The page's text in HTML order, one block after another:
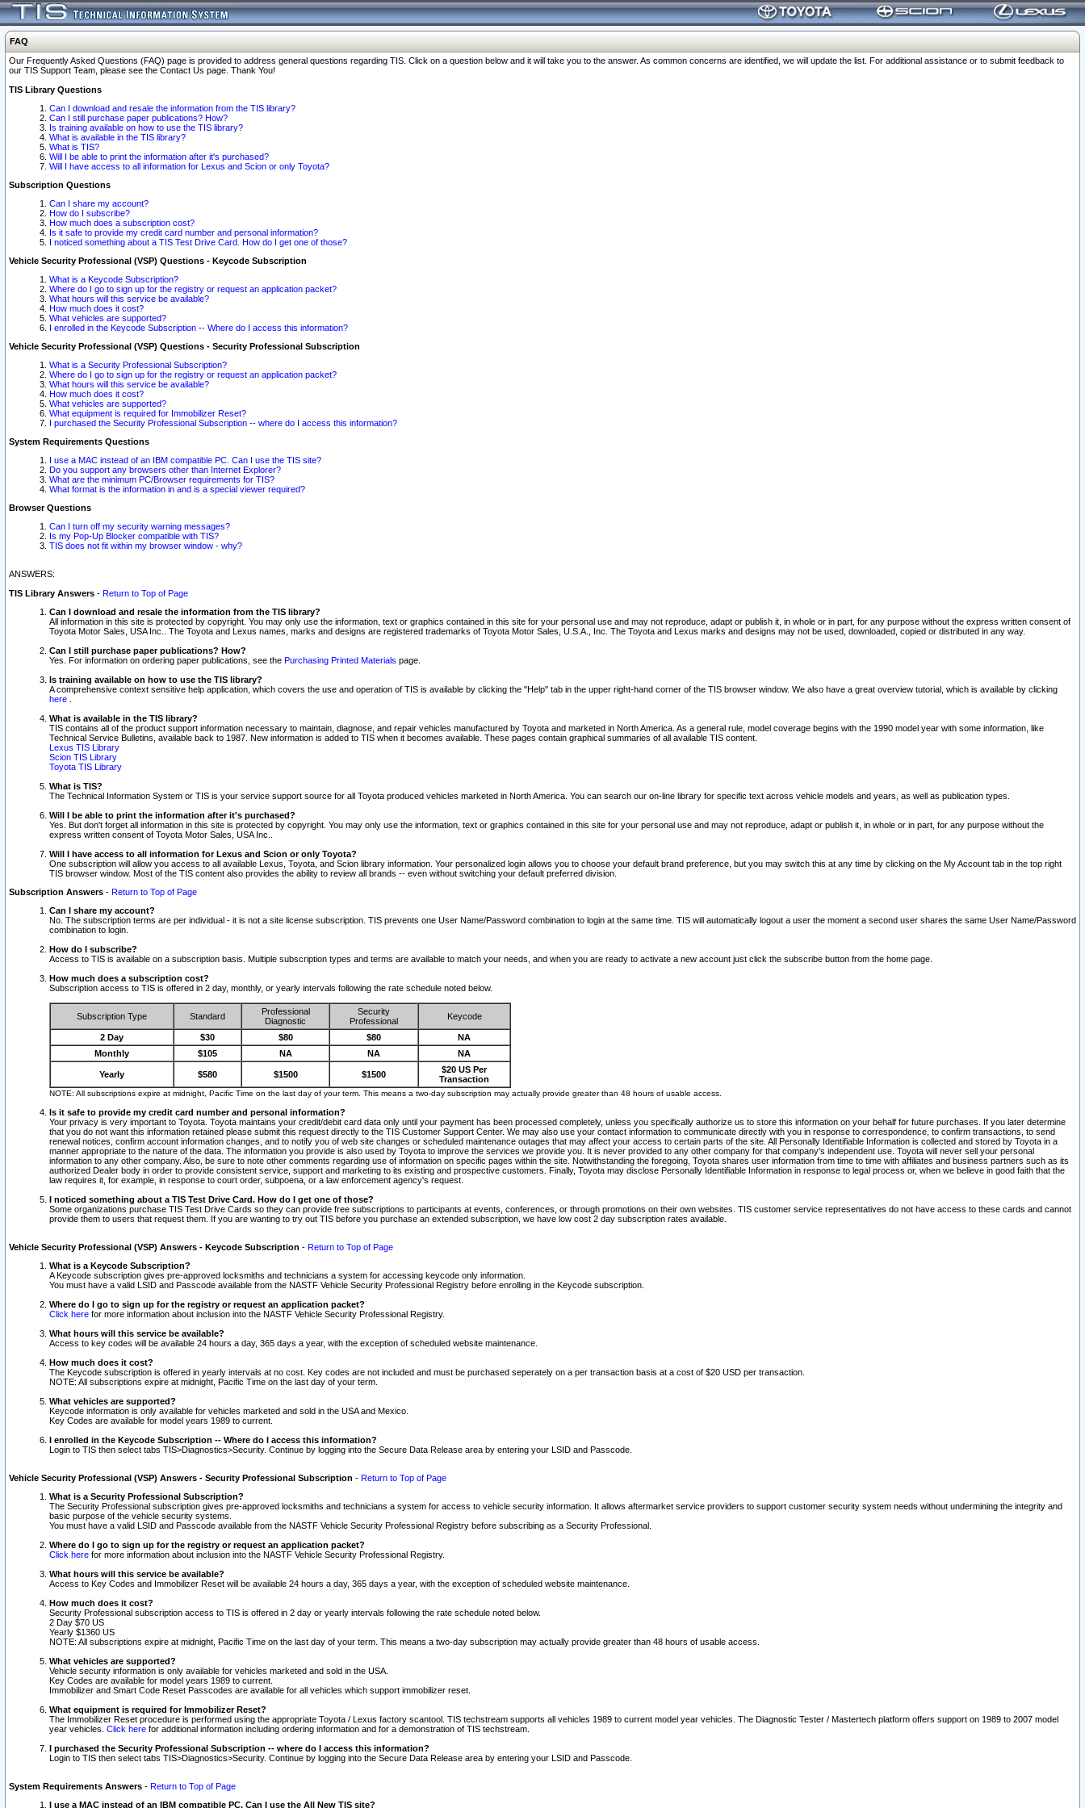
FAQ
Our Frequently Asked Questions (FAQ) page is provided to address general questions regarding TIS. Click on a question below and it will take you to the answer. As common concerns are identified, we will update the list. For additional assistance or to submit feedback to
our TIS Support Team, please see the Contact Us page. Thank You!
TIS Library Questions
Can I download and resale the information from the TIS library?
Can I still purchase paper publications? How?
Is training available on how to use the TIS library?
What is available in the TIS library?
What is TIS?
Will I be able to print the information after it's purchased?
Will I have access to all information for Lexus and Scion or only Toyota?
Subscription Questions
Can I share my account?
How do I subscribe?
How much does a subscription cost?
Is it safe to provide my credit card number and personal information?
I noticed something about a TIS Test Drive Card. How do I get one of those?
Vehicle Security Professional (VSP) Questions - Keycode Subscription
What is a Keycode Subscription?
Where do I go to sign up for the registry or request an application packet?
What hours will this service be available?
How much does it cost?
What vehicles are supported?
I enrolled in the Keycode Subscription -- Where do I access this information?
Vehicle Security Professional (VSP) Questions - Security Professional Subscription
What is a Security Professional Subscription?
Where do I go to sign up for the registry or request an application packet?
What hours will this service be available?
How much does it cost?
What vehicles are supported?
What equipment is required for Immobilizer Reset?
I purchased the Security Professional Subscription -- where do I access this information?
System Requirements Questions
I use a MAC instead of an IBM compatible PC. Can I use the TIS site?
Do you support any browsers other than Internet Explorer?
What are the minimum PC/Browser requirements for TIS?
What format is the information in and is a special viewer required?
Browser Questions
Can I turn off my security warning messages?
Is my Pop-Up Blocker compatible with TIS?
TIS does not fit within my browser window - why?
ANSWERS:
TIS Library Answers - Return to Top of Page
Can I download and resale the information from the TIS library?
All information in this site is protected by copyright. You may only use the information, text or graphics contained in this site for your personal use and may not reproduce, adapt or publish it, in whole or in part, for any purpose without the express written consent of
Toyota Motor Sales, USA Inc.. The Toyota and Lexus names, marks and designs are registered trademarks of Toyota Motor Sales, U.S.A., Inc. The Toyota and Lexus marks and designs may not be used, downloaded, copied or distributed in any way.
Can I still purchase paper publications? How?
Yes. For information on ordering paper publications, see the Purchasing Printed Materials page.
Is training available on how to use the TIS library?
A comprehensive context sensitive help application, which covers the use and operation of TIS is available by clicking the "Help" tab in the upper right-hand corner of the TIS browser window. We also have a great overview tutorial, which is available by clicking
here
What is available in the TIS library?
TIS contains all of the product support information necessary to maintain, diagnose, and repair vehicles manufactured by Toyota and marketed in North America. As a general rule, model coverage begins with the 1990 model year with some information, like
Technical Service Bulletins, available back to 1987. New information is added to TIS when it becomes available. These pages contain graphical summaries of all available TIS content.
Lexus TIS Library
Scion TIS Library
Toyota TIS Library
What is TIS?
The Technical Information System or TIS is your service support source for all Toyota produced vehicles marketed in North America. You can search our on-line library for specific text across vehicle models and years, as well as publication types.
Will I be able to print the information after it's purchased?
Yes. But don't forget all information in this site is protected by copyright. You may only use the information, text or graphics contained in this site for your personal use and may not reproduce, adapt or publish it, in whole or in part, for any purpose without the
express written consent of Toyota Motor Sales, USA Inc..
Will I have access to all information for Lexus and Scion or only Toyota?
One subscription will allow you access to all available Lexus, Toyota, and Scion library information. Your personalized login allows you to choose your default brand preference, but you may switch this at any time by clicking on the My Account tab in the top right
TIS browser window. Most of the TIS content also provides the ability to review all brands -- even without switching your default preferred division.
Subscription Answers - Return to Top of Page
Can I share my account?
No. The subscription terms are per individual - it is not a site license subscription. TIS prevents one User Name/Password combination to login at the same time. TIS will automatically logout a user the moment a second user shares the same User Name/Password
combination to login.
How do I subscribe?
Access to TIS is available on a subscription basis. Multiple subscription types and terms are available to match your needs, and when you are ready to activate a new account just click the subscribe button from the home page.
How much does a subscription cost?
Subscription access to TIS is offered in 2 day, monthly, or yearly intervals following the rate schedule noted below.
Subscription Type Standard
Professional
Diagnostic
Security
Professional
Keycode
2 Day $30 $80 $80
NA
Monthly
$105 NA NA NA
Yearly $580 $1500 $1500
$20 US Per
Transaction
NOTE: All subscriptions expire at midnight, Pacific Time on the last day of your term. This means a two-day subscription may actually provide greater than 48 hours of usable access.
Is it safe to provide my credit card number and personal information?
Your privacy is very important to Toyota. Toyota maintains your credit/debit card data only until your payment has been processed completely, unless you specifically authorize us to store this information on your behalf for future purchases. If you later determine
that you do not want this information retained please submit this request directly to the TIS Customer Support Center. We may also use your contact information to communicate directly with you in response to correspondence, to confirm transactions, to send
renewal notices, confirm account information changes, and to notify you of web site changes or scheduled maintenance outages that may affect your access to certain parts of the site. All Personally Identifiable Information is collected and stored by Toyota in a
manner appropriate to the nature of the data. The information you provide is also used by Toyota to improve the services we provide you. It is never provided to any other company for that company's independent use. Toyota will never sell your personal
information to any other company. Also, be sure to note other comments regarding use of information on specific pages within the site. Notwithstanding the foregoing, Toyota shares user information from time to time with affiliates and business partners such as its
authorized Dealer body in order to provide consistent service, support and marketing to its existing and prospective customers. Finally, Toyota may disclose Personally Identifiable Information in response to legal process or, when we believe in good faith that the
law requires it, for example, in response to court order, subpoena, or a law enforcement agency's request.
I noticed something about a TIS Test Drive Card. How do I get one of those?
Some organizations purchase TIS Test Drive Cards so they can provide free subscriptions to participants at events, conferences, or through promotions on their own websites. TIS customer service representatives do not have access to these cards and cannot
provide them to users that request them. If you are wanting to try out TIS before you purchase an extended subscription, we have low cost 2 day subscription rates available.
Vehicle Security Professional (VSP) Answers - Keycode Subscription - Return to Top of Page
What is a Keycode Subscription?
A Keycode subscription gives pre-approved locksmiths and technicians a system for accessing keycode only information.
You must have a valid LSID and Passcode available from the NASTF Vehicle Security Professional Registry before enrolling in the Keycode subscription.
Where do I go to sign up for the registry or request an application packet?
Click here for more information about inclusion into the NASTF Vehicle Security Professional Registry.
What hours will this service be available?
Access to key codes will be available 24 hours a day, 365 days a year, with the exception of scheduled website maintenance.
How much does it cost?
The Keycode subscription is offered in yearly intervals at no cost. Key codes are not included and must be purchased seperately on a per transaction basis at a cost of $20 USD per transaction.
NOTE: All subscriptions expire at midnight, Pacific Time on the last day of your term.
What vehicles are supported?
Keycode information is only available for vehicles marketed and sold in the USA and Mexico.
Key Codes are available for model years 1989 to current.
I enrolled in the Keycode Subscription -- Where do I access this information?
Login to TIS then select tabs TIS>Diagnostics>Security. Continue by logging into the Secure Data Release area by entering your LSID and Passcode.
Vehicle Security Professional (VSP) Answers - Security Professional Subscription - Return to Top of Page
What is a Security Professional Subscription?
The Security Professional subscription gives pre-approved locksmiths and technicians a system for access to vehicle security information. It allows aftermarket service providers to support customer security system needs without undermining the integrity and
basic purpose of the vehicle security systems.
You must have a valid LSID and Passcode available from the NASTF Vehicle Security Professional Registry before subscribing as a Security Professional.
Where do I go to sign up for the registry or request an application packet?
Click here for more information about inclusion into the NASTF Vehicle Security Professional Registry.
What hours will this service be available?
Access to Key Codes and Immobilizer Reset will be available 24 hours a day, 365 days a year, with the exception of scheduled website maintenance.
How much does it cost?
Security Professional subscription access to TIS is offered in 2 day or yearly intervals following the rate schedule noted below.
2 Day $70 US
Yearly $1360 US
NOTE: All subscriptions expire at midnight, Pacific Time on the last day of your term. This means a two-day subscription may actually provide greater than 48 hours of usable access.
What vehicles are supported?
Vehicle security information is only available for vehicles marketed and sold in the USA.
Key Codes are available for model years 1989 to current.
Immobilizer and Smart Code Reset Passcodes are available for all vehicles which support immobilizer reset.
What equipment is required for Immobilizer Reset?
The Immobilizer Reset procedure is performed using the appropriate Toyota / Lexus factory scantool. TIS techstream supports all vehicles 1989 to current model year vehicles. The Diagnostic Tester / Mastertech platform offers support on 1989 to 2007 model
year vehicles. Click here for additional information including ordering information and for a demonstration of TIS techstream.
I purchased the Security Professional Subscription -- where do I access this information?
Login to TIS then select tabs TIS>Diagnostics>Security. Continue by logging into the Secure Data Release area by entering your LSID and Passcode.
System Requirements Answers - Return to Top of Page
I use a MAC instead of an IBM compatible PC. Can I use the All New TIS site?